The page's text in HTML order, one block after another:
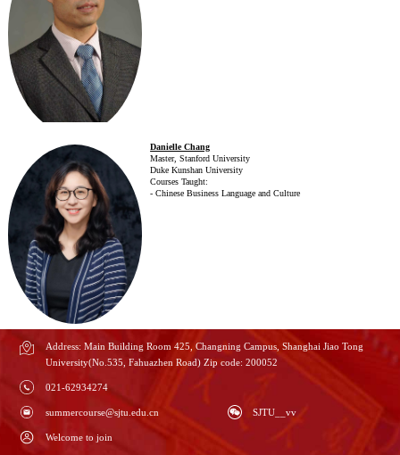
Danielle Chang
Master, Stanford University
Duke Kunshan University
Courses Taught:
- Chinese Business Language and Culture
Address: Main Building Room 425, Changning Campus, Shanghai Jiao Tong
University(No.535, Fahuazhen Road) Zip code: 200052
021-62934274
summercourse@sjtu.edu.cn SJTU__vv
Welcome to join